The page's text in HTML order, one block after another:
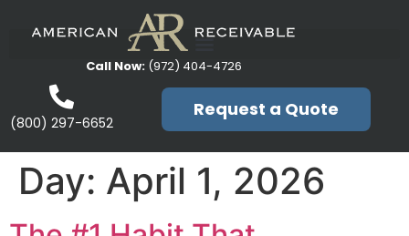
Call Now:(972) 404-4726
(800) 297-6652
Request a Quote
Day: April 1, 2026